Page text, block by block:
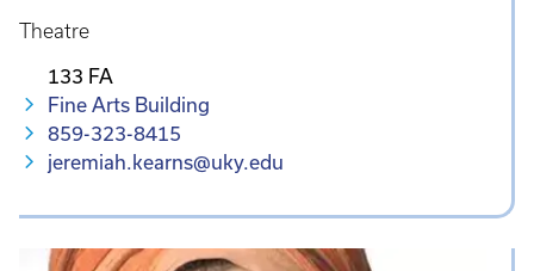
Theatre
133 FA
Fine Arts Building
859-323-8415
jeremiah.kearns@uky.edu